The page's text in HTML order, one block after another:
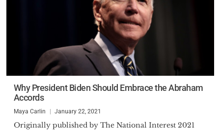
Why President Biden Should Embrace the Abraham
Accords
Maya Carlin January 22, 2021
Originally published by The National Interest 2021